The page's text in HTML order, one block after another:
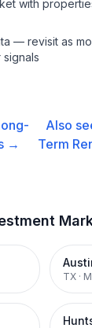
with
— revisit as
→
Also
Term
TX ·